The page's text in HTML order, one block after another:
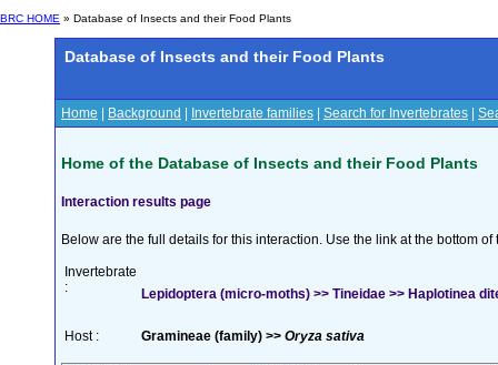
BRC HOME » Database of Insects and their Food Plants
Database of Insects and their Food Plants
Home Background Invertebrate families Search for Invertebrates
Home of the Database of Insects and their Food Plants
Interaction results page
Below are the full details for this interaction. Use the link at the bottom
Invertebrate
:
Lepidoptera (micro-moths) >> Tineidae >> Haplotinea
Host : Gramineae (family) >> Oryza sativa